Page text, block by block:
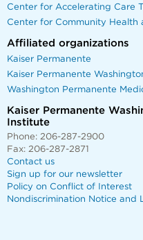
Center for Accelerating Care
Center for Community Health
Affiliated organizations
Kaiser Permanente
Kaiser Permanente
Washington Permanente
Kaiser Permanente
Institute
Phone: 206-287-2900
Fax: 206-287-2871
Contact us
Sign up for our newsletter
Policy on Conflict of Interest
Nondiscrimination Notice and